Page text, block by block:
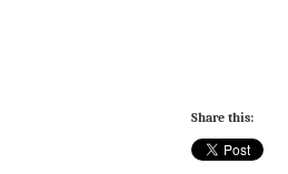
Share this: